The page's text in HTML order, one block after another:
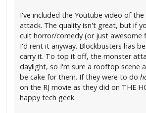
I've included the Youtube video of
attack. The quality isn't great, but if
cult horror/comedy (or just awesome
I'd rent it anyway. Blockbusters has
carry it. To top it off, the monster
daylight, so I'm sure a rooftop scene
be cake for them. If they were to do
on the RJ movie as they did on THE
happy tech geek.